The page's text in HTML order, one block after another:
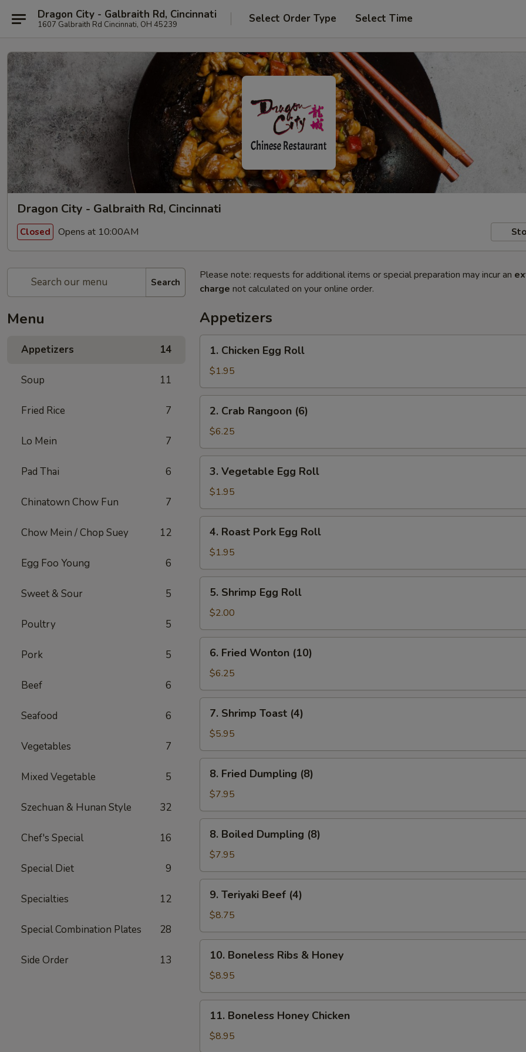
Dragon City - Galbraith Rd, Cincinnati
1607 Galbraith Rd Cincinnati, OH 45239 Select Order Type Select Time
Dragon City - Galbraith Rd, Cincinnati
Closed Opens at 10:00AM
Search
Menu
Appetizers 14
Soup 11
Fried Rice 7
Lo Mein 7
Pad Thai 6
Chinatown Chow Fun 7
Chow Mein / Chop Suey 12
Egg Foo Young 6
Sweet & Sour 5
Poultry 5
Pork 5
Beef 6
Seafood 6
Vegetables 7
Mixed Vegetable 5
Szechuan & Hunan Style 32
Chef's Special 16
Special Diet 9
Specialties 12
Special Combination Plates 28
Side Order 13
Please note: requests for additional items or special preparation may incur an
charge not calculated on your online order.
Appetizers
Chicken
Egg
Roll
1. Chicken Egg Roll
$1.95
Crab
Rangoon
(6)
2. Crab Rangoon (6)
$6.25
Vegetable
Egg
Roll
3. Vegetable Egg Roll
$1.95
Roast
Pork
Egg
Roll
4. Roast Pork Egg Roll
$1.95
Shrimp
Egg
Roll
5. Shrimp Egg Roll
$2.00
Fried
Wonton
(10)
6. Fried Wonton (10)
$6.25
Shrimp
Toast
(4)
7. Shrimp Toast (4)
$5.95
Fried
Dumpling
(8)
8. Fried Dumpling (8)
$7.95
Boiled
Dumpling
(8)
8. Boiled Dumpling (8)
$7.95
Teriyaki
Beef
(4)
9. Teriyaki Beef (4)
$8.75
Boneless
Ribs
&
Honey
10. Boneless Ribs & Honey
$8.95
Boneless
Honey
Chicken
11. Boneless Honey Chicken
$8.95